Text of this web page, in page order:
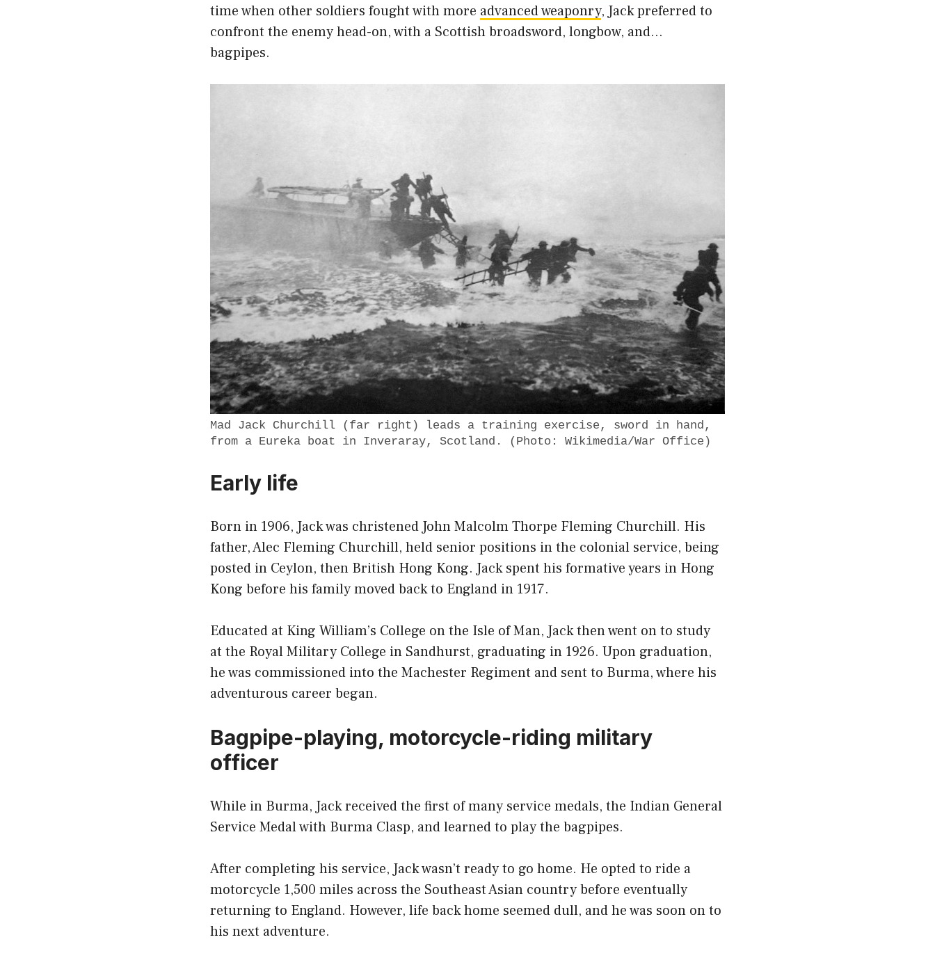
time when other soldiers fought with more advanced weaponry, Jack preferred to
confront the enemy head-on, with a Scottish broadsword, longbow, and…
bagpipes.
Mad Jack Churchill (far right) leads a training exercise, sword in hand,
from a Eureka boat in Inveraray, Scotland. (Photo: Wikimedia/War Office)
Early life
Born in 1906, Jack was christened John Malcolm Thorpe Fleming Churchill. His
father, Alec Fleming Churchill, held senior positions in the colonial service, being
posted in Ceylon, then British Hong Kong. Jack spent his formative years in Hong
Kong before his family moved back to England in 1917.
Educated at King William’s College on the Isle of Man, Jack then went on to study
at the Royal Military College in Sandhurst, graduating in 1926. Upon graduation,
he was commissioned into the Machester Regiment and sent to Burma, where his
adventurous career began.
Bagpipe-playing, motorcycle-riding military
officer
While in Burma, Jack received the first of many service medals, the Indian General
Service Medal with Burma Clasp, and learned to play the bagpipes.
After completing his service, Jack wasn’t ready to go home. He opted to ride a
motorcycle 1,500 miles across the Southeast Asian country before eventually
returning to England. However, life back home seemed dull, and he was soon on to
his next adventure.